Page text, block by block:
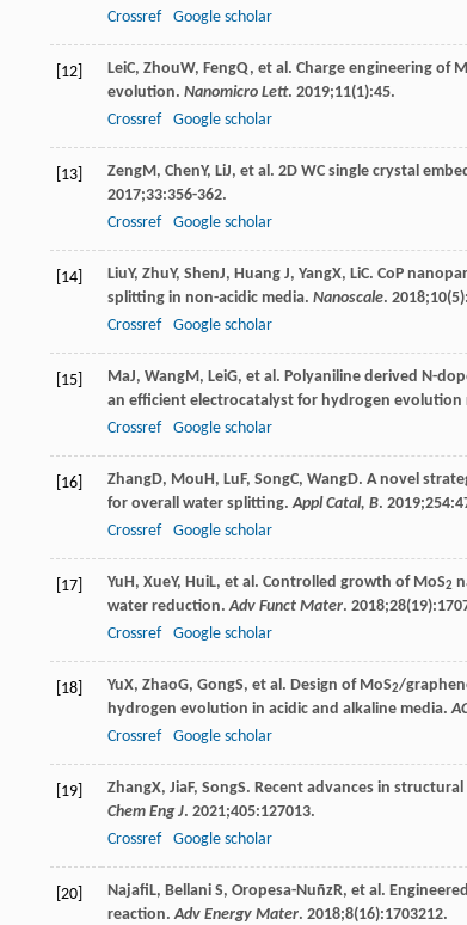
Crossref
Google scholar
[12] LeiC, ZhouW, FengQ, et al. Charge engineering of
evolution. Nanomicro Lett. 2019;11(1):45.
Crossref
Google scholar
[13] ZengM, ChenY, LiJ, et al. 2D WC single crystal
2017;33:356-362.
Crossref
Google scholar
[14] LiuY, ZhuY, ShenJ, Huang J, YangX, LiC. CoP
splitting in non-acidic media. Nanoscale. 2018;10
Crossref
Google scholar
[15] MaJ, WangM, LeiG, et al. Polyaniline derived N-
an efficient electrocatalyst for hydrogen evolution
Crossref
Google scholar
[16] ZhangD, MouH, LuF, SongC, WangD. A novel
for overall water splitting.Appl Catal, B. 2019;254
Crossref
Google scholar
[17] YuH, XueY, HuiL, et al. Controlled growth of MoS2
water reduction.Adv Funct Mater. 2018;28
Crossref
Google scholar
[18] YuX, ZhaoG, GongS, et al. Design of MoS2/
hydrogen evolution in acidic and alkaline media.
Crossref
Google scholar
[19] ZhangX, JiaF, SongS. Recent advances in
Chem Eng J. 2021;405:127013.
Crossref
Google scholar
[20] NajafiL, Bellani S, Oropesa-NuñzR, et al.
reaction.Adv Energy Mater. 2018;8(16):1703212.